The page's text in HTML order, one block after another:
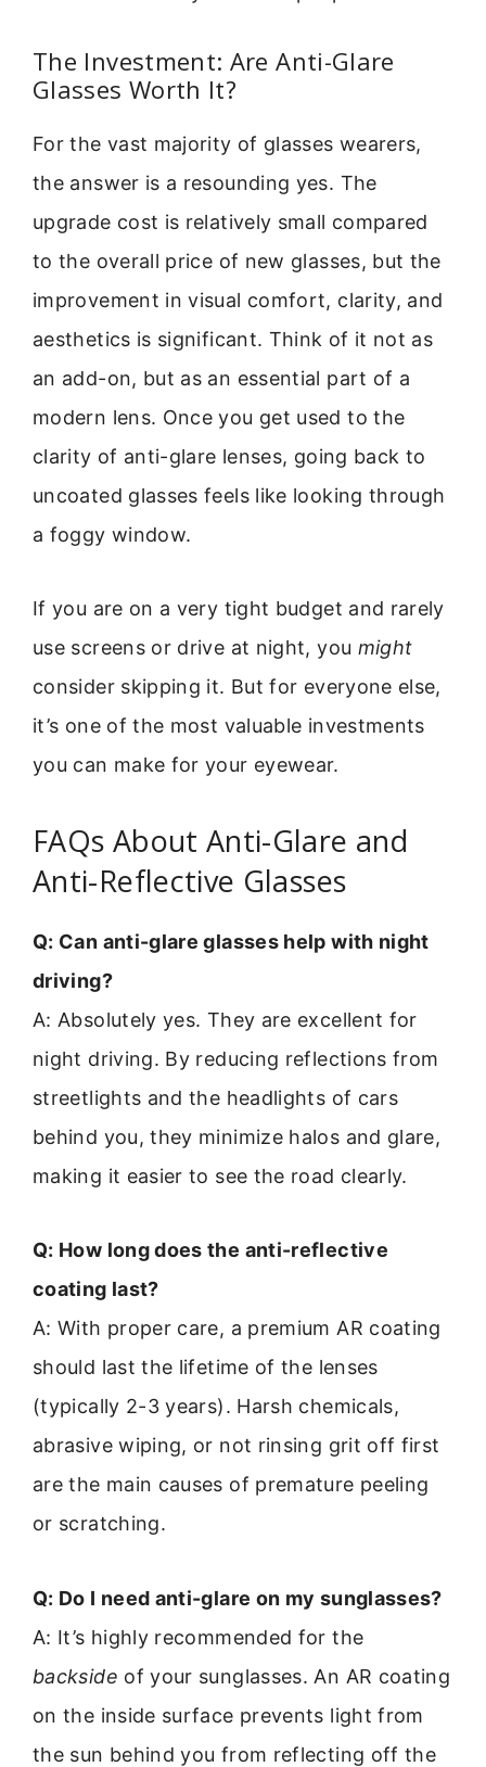
The Investment: Are Anti-Glare
Glasses Worth It?
For the vast majority of glasses wearers,
the answer is a resounding yes. The
upgrade cost is relatively small compared
to the overall price of new glasses, but the
improvement in visual comfort, clarity, and
aesthetics is significant. Think of it not as
an add-on, but as an essential part of a
modern lens. Once you get used to the
clarity of anti-glare lenses, going back to
uncoated glasses feels like looking through
a foggy window.
If you are on a very tight budget and rarely
use screens or drive at night, you might
consider skipping it. But for everyone else,
it’s one of the most valuable investments
you can make for your eyewear.
FAQs About Anti-Glare and
Anti-Reflective Glasses
Q: Can anti-glare glasses help with night
driving?
A: Absolutely yes. They are excellent for
night driving. By reducing reflections from
streetlights and the headlights of cars
behind you, they minimize halos and glare,
making it easier to see the road clearly.
Q: How long does the anti-reflective
coating last?
A: With proper care, a premium AR coating
should last the lifetime of the lenses
(typically 2-3 years). Harsh chemicals,
abrasive wiping, or not rinsing grit off first
are the main causes of premature peeling
or scratching.
Q: Do I need anti-glare on my sunglasses?
A: It’s highly recommended for the
backside of your sunglasses. An AR coating
on the inside surface prevents light from
the sun behind you from reflecting off the